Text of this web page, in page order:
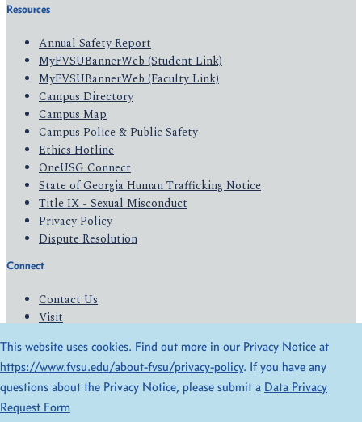
Resources
Annual Safety Report
MyFVSUBannerWeb (Student Link)
MyFVSUBannerWeb (Faculty Link)
Campus Directory
Campus Map
Campus Police & Public Safety
Ethics Hotline
OneUSG Connect
State of Georgia Human Trafficking Notice
Title IX - Sexual Misconduct
Privacy Policy
Dispute Resolution
Connect
Contact Us
Visit
Give
© 2026 All Rights Reserved
Privacy Policy
This website uses cookies. Find out more in our Privacy Notice at
https://www.fvsu.edu/about-fvsu/privacy-policy. If you have any
questions about the Privacy Notice, please submit a Data Privacy
Request Form